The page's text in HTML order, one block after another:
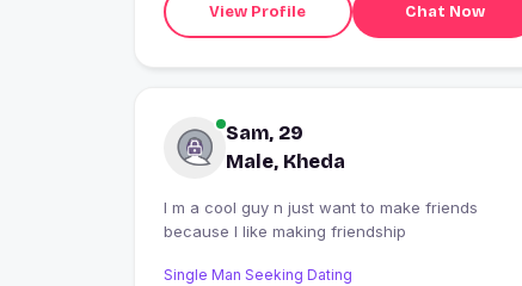
View Profile Chat Now
Sam, 29
Male, Kheda
I m a cool guy n just want to make friends
because I like making friendship
Single Man Seeking Dating